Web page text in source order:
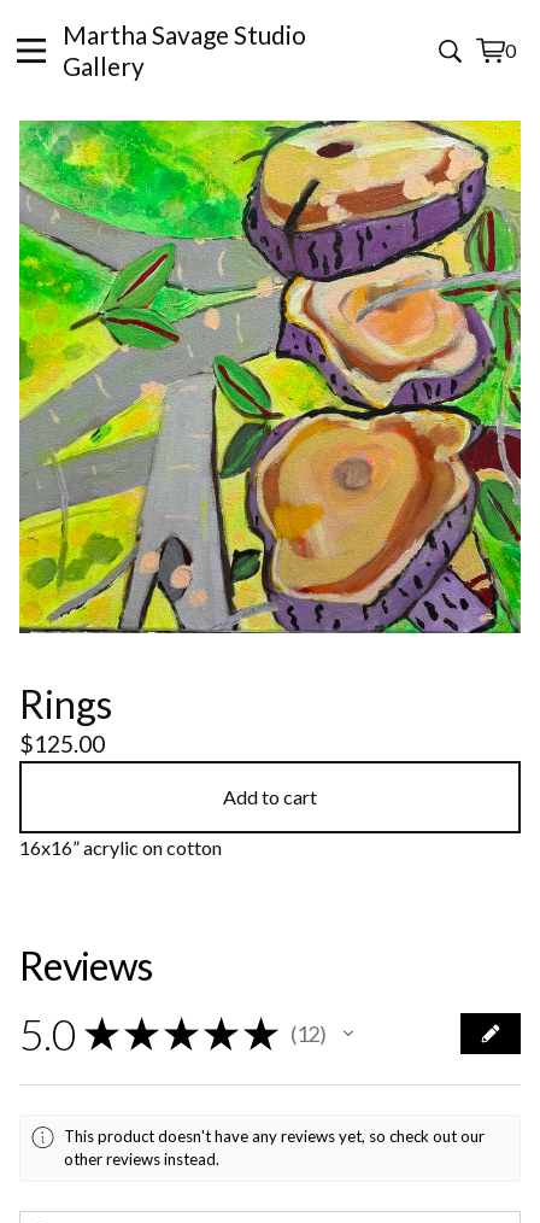
Martha Savage Studio
Gallery
0
View
0
Rings
$125.00
Add to cart
16x16” acrylic on cotton
Reviews
5.0 ★ ★ ★ ★ ★ 12
12
This product doesn't have any reviews yet, so check out our
other reviews instead.